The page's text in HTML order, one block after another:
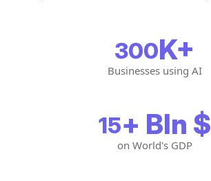
300K+
Businesses using AI
15+ Bln $
on World's GDP